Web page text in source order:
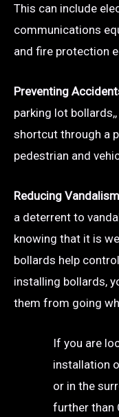
This can include
communications
and fire protection
Preventing
parking lot
shortcut through a
pedestrian and
Reducing Vandalism
a deterrent to
knowing that it is
bollards help
installing bollards,
them from going
If you are
installation
or in the
further than